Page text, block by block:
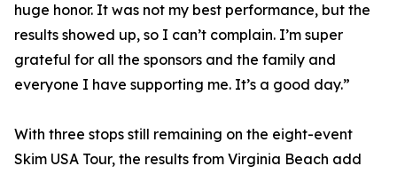
huge honor. It was not my best performance, but the
results showed up, so I can’t complain. I’m super
grateful for all the sponsors and the family and
everyone I have supporting me. It’s a good day.”
With three stops still remaining on the eight-event
Skim USA Tour, the results from Virginia Beach add